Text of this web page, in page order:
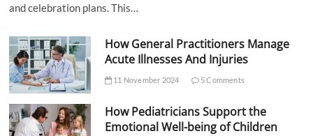
and celebration plans. This…
How General Practitioners Manage
Acute Illnesses And Injuries
11 November 2024 5 Comments
How Pediatricians Support the
Emotional Well-being of Children